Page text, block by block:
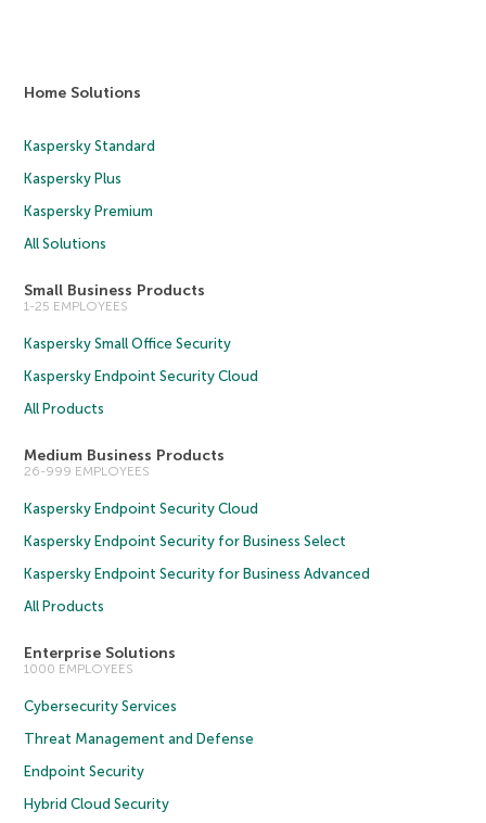
Home Solutions
Kaspersky Standard
Kaspersky Plus
Kaspersky Premium
All Solutions
Small Business Products
1-25 EMPLOYEES
Kaspersky Small Office Security
Kaspersky Endpoint Security Cloud
All Products
Medium Business Products
26-999 EMPLOYEES
Kaspersky Endpoint Security Cloud
Kaspersky Endpoint Security for Business Select
Kaspersky Endpoint Security for Business Advanced
All Products
Enterprise Solutions
1000 EMPLOYEES
Cybersecurity Services
Threat Management and Defense
Endpoint Security
Hybrid Cloud Security